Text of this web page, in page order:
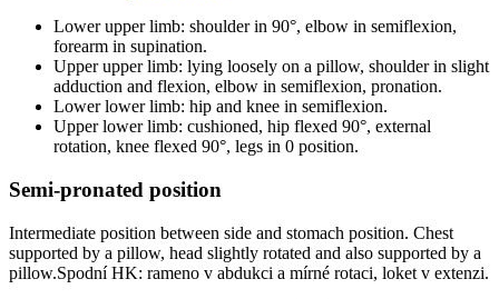
Lower upper limb: shoulder in 90°, elbow in semiflexion,
forearm in supination.
Upper upper limb: lying loosely on a pillow, shoulder in slight
adduction and flexion, elbow in semiflexion, pronation.
Lower lower limb: hip and knee in semiflexion.
Upper lower limb: cushioned, hip flexed 90°, external
rotation, knee flexed 90°, legs in 0 position.
Semi-pronated position
Intermediate position between side and stomach position. Chest
supported by a pillow, head slightly rotated and also supported by a
pillow.Spodní HK: rameno v abdukci a mírné rotaci, loket v extenzi.